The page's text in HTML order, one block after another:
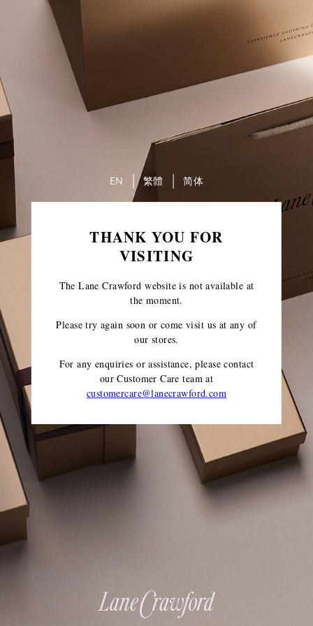
THANK YOU FOR
VISITING
The Lane Crawford website is not available at
the moment.
Please try again soon or come visit us at any of
our stores.
For any enquiries or assistance, please contact
our Customer Care teamat
customercare@lanecrawford.com
EN 繁體 简体